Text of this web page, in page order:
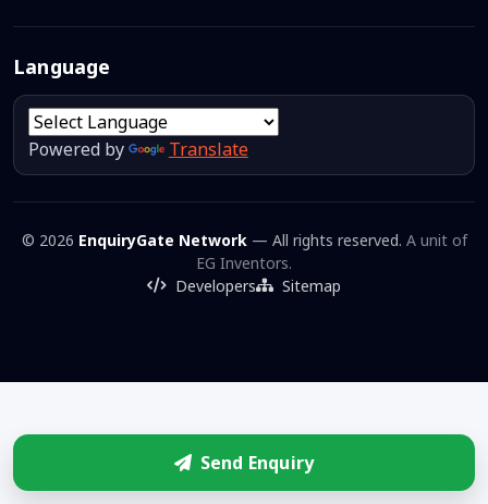
Language
Powered by Translate
© 2026 EnquiryGate Network— All rights reserved. A unit of
EG Inventors.
Developers
Sitemap
Send Enquiry